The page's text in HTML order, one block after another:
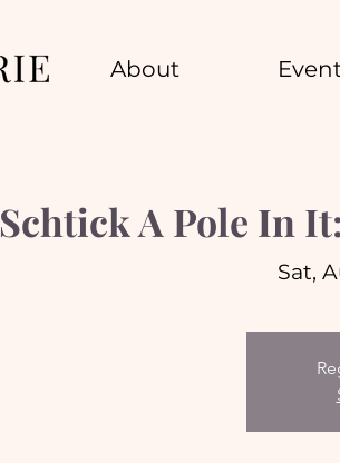
About
Schtick A Pole In
Sat,